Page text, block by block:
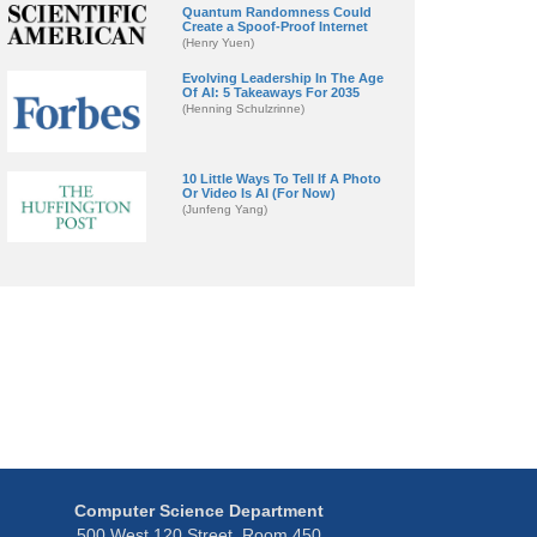
Quantum Randomness Could
Create a Spoof-Proof Internet
(Henry Yuen)
Evolving Leadership In The Age
Of AI: 5 Takeaways For 2035
(Henning Schulzrinne)
10 Little Ways To Tell If A Photo
Or Video Is AI (For Now)
(Junfeng Yang)
Computer Science Department